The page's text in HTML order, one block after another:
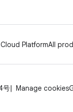
PlatformAll
号 Manage cookies